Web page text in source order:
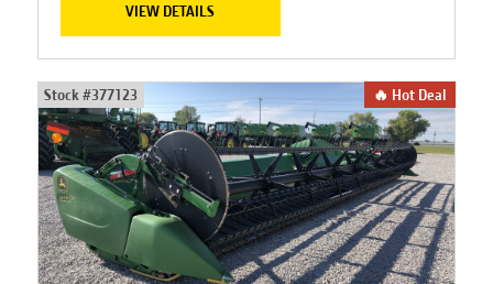
VIEW DETAILS
Stock #377123 🔥 Hot Deal